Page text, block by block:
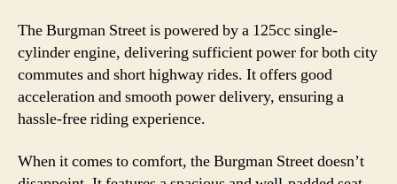
The Burgman Street is powered by a 125cc single-
cylinder engine, delivering sufficient power for both city
commutes and short highway rides. It offers good
acceleration and smooth power delivery, ensuring a
hassle-free riding experience.
When it comes to comfort, the Burgman Street doesn’t